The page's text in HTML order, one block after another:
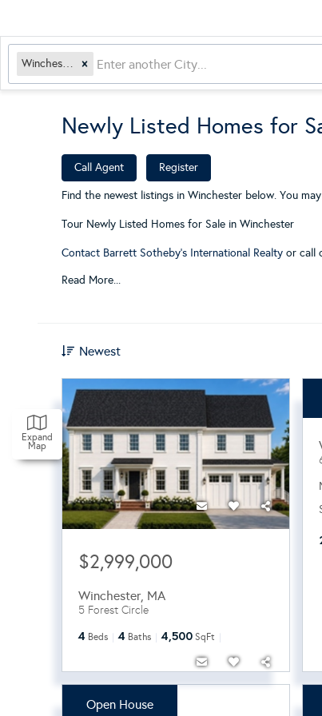
Winchester, MA
Expand
Map
Newly Listed Homes for
Call Agent Register
Find the newest listings in Winchester below. You
Tour Newly Listed Homes for Sale in Winchester
Contact Barrett Sotheby's International Realty or call
Read More...
Newest
$2,999,000
Winchester, MA
5 Forest Circle
4 Beds 4 Baths 4,500 SqFt
Open House